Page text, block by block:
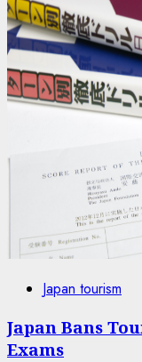
Japan tourism
Japan Bans
Exams